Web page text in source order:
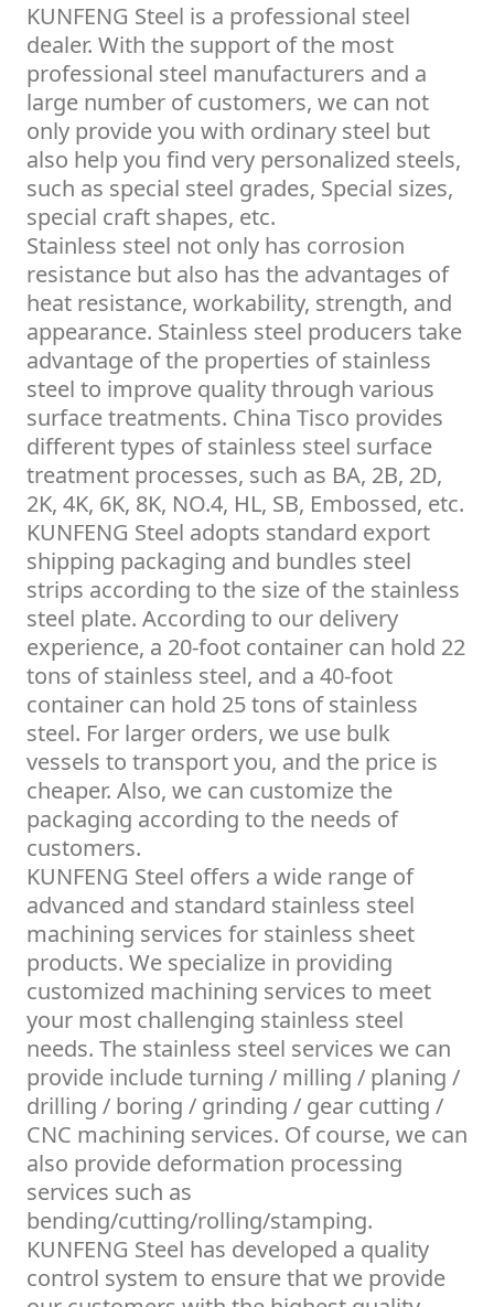
KUNFENG Steel is a professional steel
dealer. With the support of the most
professional steel manufacturers and a
large number of customers, we can not
only provide you with ordinary steel but
also help you find very personalized steels,
such as special steel grades, Special sizes,
special craft shapes, etc.
Stainless steel not only has corrosion
resistance but also has the advantages of
heat resistance, workability, strength, and
appearance. Stainless steel producers take
advantage of the properties of stainless
steel to improve quality through various
surface treatments. China Tisco provides
different types of stainless steel surface
treatment processes, such as BA, 2B, 2D,
2K, 4K, 6K, 8K, NO.4, HL, SB, Embossed, etc.
KUNFENG Steel adopts standard export
shipping packaging and bundles steel
strips according to the size of the stainless
steel plate. According to our delivery
experience, a 20-foot container can hold 22
tons of stainless steel, and a 40-foot
container can hold 25 tons of stainless
steel. For larger orders, we use bulk
vessels to transport you, and the price is
cheaper. Also, we can customize the
packaging according to the needs of
customers.
KUNFENG Steel offers a wide range of
advanced and standard stainless steel
machining services for stainless sheet
products. We specialize in providing
customized machining services to meet
your most challenging stainless steel
needs. The stainless steel services we can
provide include turning / milling / planing /
drilling / boring / grinding / gear cutting /
CNC machining services. Of course, we can
also provide deformation processing
services such as
bending/cutting/rolling/stamping.
KUNFENG Steel has developed a quality
control system to ensure that we provide